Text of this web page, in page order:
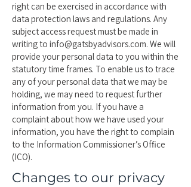
right can be exercised in accordance with
data protection laws and regulations. Any
subject access request must be made in
writing to info@gatsbyadvisors.com. We will
provide your personal data to you within the
statutory time frames. To enable us to trace
any of your personal data that we may be
holding, we may need to request further
information from you. If you have a
complaint about how we have used your
information, you have the right to complain
to the Information Commissioner’s Office
(ICO).
Changes to our privacy